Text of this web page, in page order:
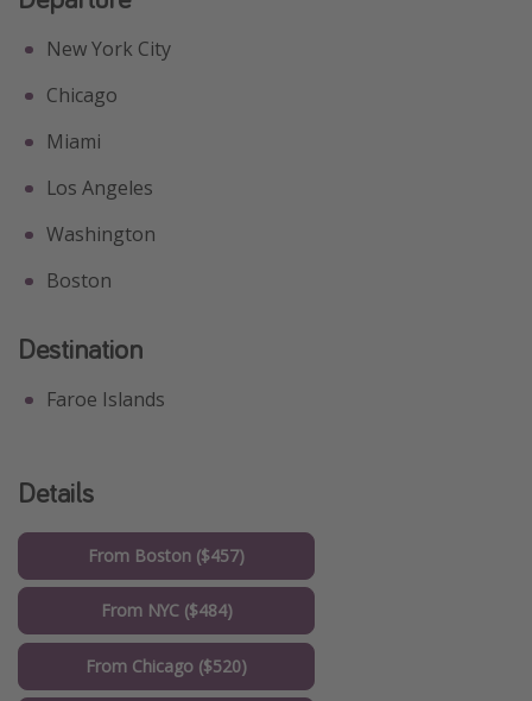
New York City
Chicago
Miami
Los Angeles
Washington
Boston
Destination
Faroe Islands
Details
From Boston ($457)
From NYC ($484)
From Chicago ($520)